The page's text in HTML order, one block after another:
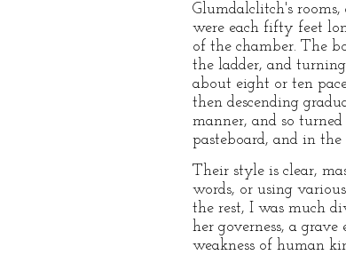
Glumdalclitch's
were each fifty feet
of the chamber. The
the ladder, and
about eight or ten
then descending
manner, and so
pasteboard, and in
Their style is clear,
words, or using
the rest, I was much
her governess, a
weakness of human